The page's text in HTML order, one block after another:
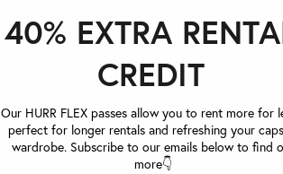
40% EXTRA
CREDIT
Our HURR FLEX passes allow you to rent more for
perfect for longer rentals and refreshing your
wardrobe. Subscribe to our emails below to find
more👇